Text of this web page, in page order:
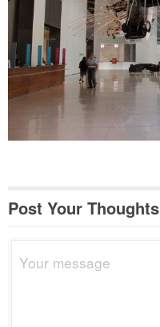
Post Your Thoughts